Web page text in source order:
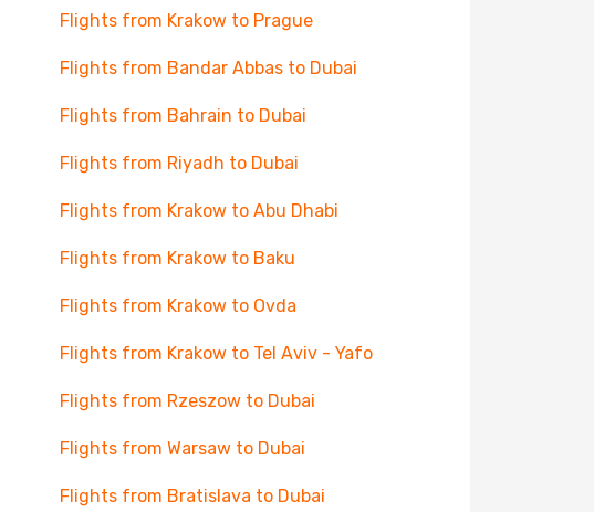
Flights from Krakow to Prague
Flights from Bandar Abbas to Dubai
Flights from Bahrain to Dubai
Flights from Riyadh to Dubai
Flights from Krakow to Abu Dhabi
Flights from Krakow to Baku
Flights from Krakow to Ovda
Flights from Krakow to Tel Aviv - Yafo
Flights from Rzeszow to Dubai
Flights from Warsaw to Dubai
Flights from Bratislava to Dubai